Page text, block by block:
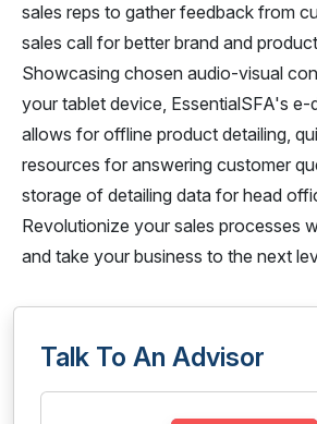
sales reps to gather feedback from
sales call for better brand and
Showcasing chosen audio-visual
your tablet device, EssentialSFA's e-
allows for offline product detailing,
resources for answering customer
storage of detailing data for head
Revolutionize your sales processes
and take your business to the next
Talk To An Advisor